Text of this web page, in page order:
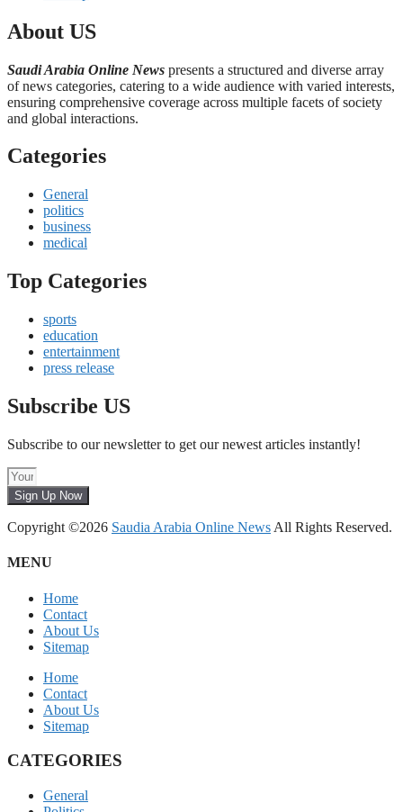
About US
Saudi Arabia Online News presents a structured and diverse array
of news categories, catering to a wide audience with varied interests,
ensuring comprehensive coverage across multiple facets of society
and global interactions.
Categories
General
politics
business
medical
Top Categories
sports
education
entertainment
press release
Subscribe US
Subscribe to our newsletter to get our newest articles instantly!
Sign Up Now
Copyright ©2026 Saudia Arabia Online News All Rights Reserved.
MENU
Home
Contact
About Us
Sitemap
Home
Contact
About Us
Sitemap
CATEGORIES
General